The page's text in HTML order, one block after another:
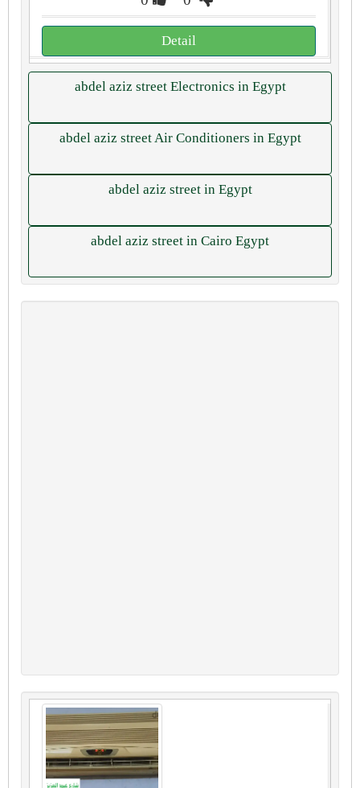
Detail
abdel aziz street Electronics in Egypt
abdel aziz street Air Conditioners in Egypt
abdel aziz street in Egypt
abdel aziz street in Cairo Egypt